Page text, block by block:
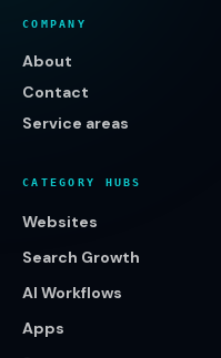
COMPANY
About
Contact
Service areas
CATEGORY HUBS
Websites
Search Growth
AI Workflows
Apps